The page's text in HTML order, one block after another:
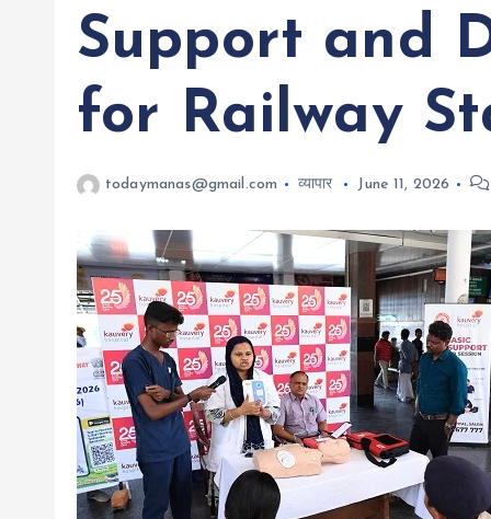
Support and
for Railway
todaymanas@gmail.com व्यापार June 11, 2026